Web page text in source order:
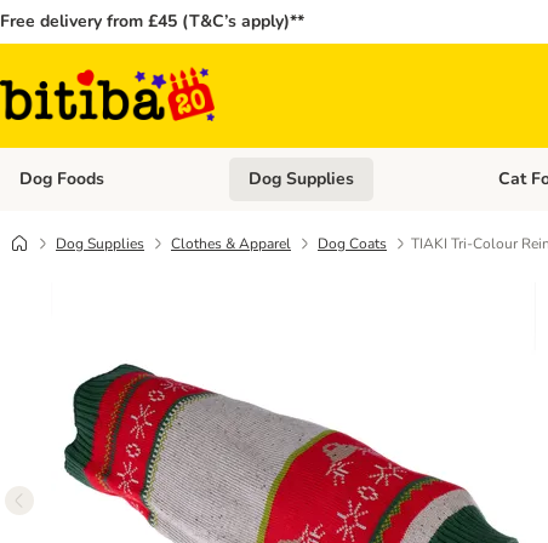
Free delivery from £45 (T&C’s apply)**
Dog Foods Open category menu: Dog Foods
Dog Supplies Open
Cat
Dog Supplies Clothes & Apparel Dog Coats TIAKI Tri-Colour